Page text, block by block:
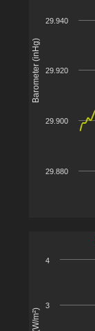
Barometer (inHg)
29.880
29.900
29.920
29.940
3
4